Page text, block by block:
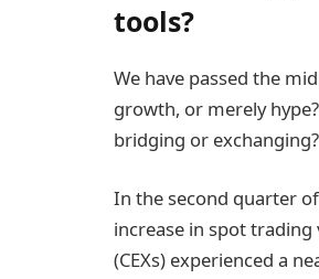
tools?
We have passed the
growth, or merely
bridging or exchanging?
In the second quarter
increase in spot trading
(CEXs) experienced a